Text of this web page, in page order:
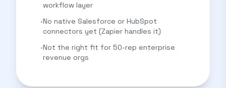
workflow layer
•No native Salesforce or HubSpot
connectors yet (Zapier handles it)
•Not the right fit for 50-rep enterprise
revenue orgs